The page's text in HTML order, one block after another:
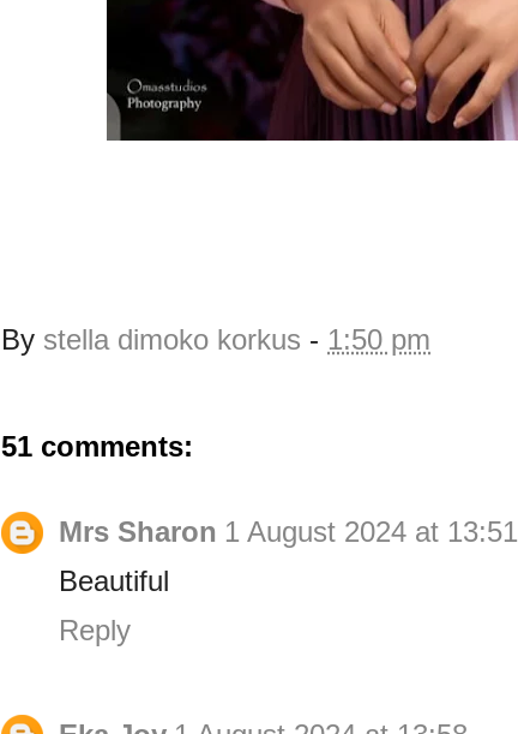
By stella dimoko korkus - 1:50 pm
51 comments:
Mrs Sharon 1 August 2024 at 13:51
Beautiful
Reply